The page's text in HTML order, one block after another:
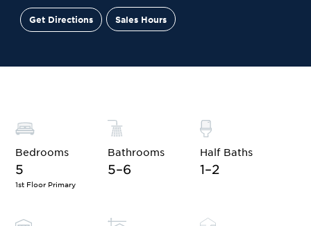
Get Directions Sales Hours
Bedrooms
5
1st Floor Primary
Bathrooms
5–6
Half Baths
1–2